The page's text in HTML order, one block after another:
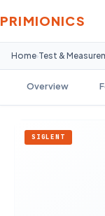
PRIMIONICS
Home›Test &
Overview
SIGLENT